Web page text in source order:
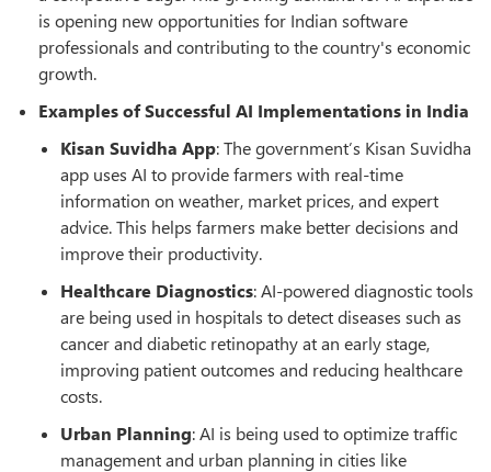
is opening new opportunities for Indian software
professionals and contributing to the country's economic
growth.
Examples of Successful AI Implementations in India
Kisan Suvidha App: The government’s Kisan Suvidha
app uses AI to provide farmers with real-time
information on weather, market prices, and expert
advice. This helps farmers make better decisions and
improve their productivity.
Healthcare Diagnostics: AI-powered diagnostic tools
are being used in hospitals to detect diseases such as
cancer and diabetic retinopathy at an early stage,
improving patient outcomes and reducing healthcare
costs.
Urban Planning: AI is being used to optimize traffic
management and urban planning in cities like